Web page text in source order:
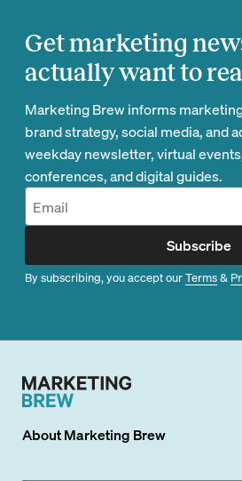
Get marketing
actually want to
Marketing Brew informs
brand strategy, social media, and
weekday newsletter, virtual
conferences, and digital guides.
Subscribe
By subscribing, you accept ourTerms&
AboutMarketing Brew